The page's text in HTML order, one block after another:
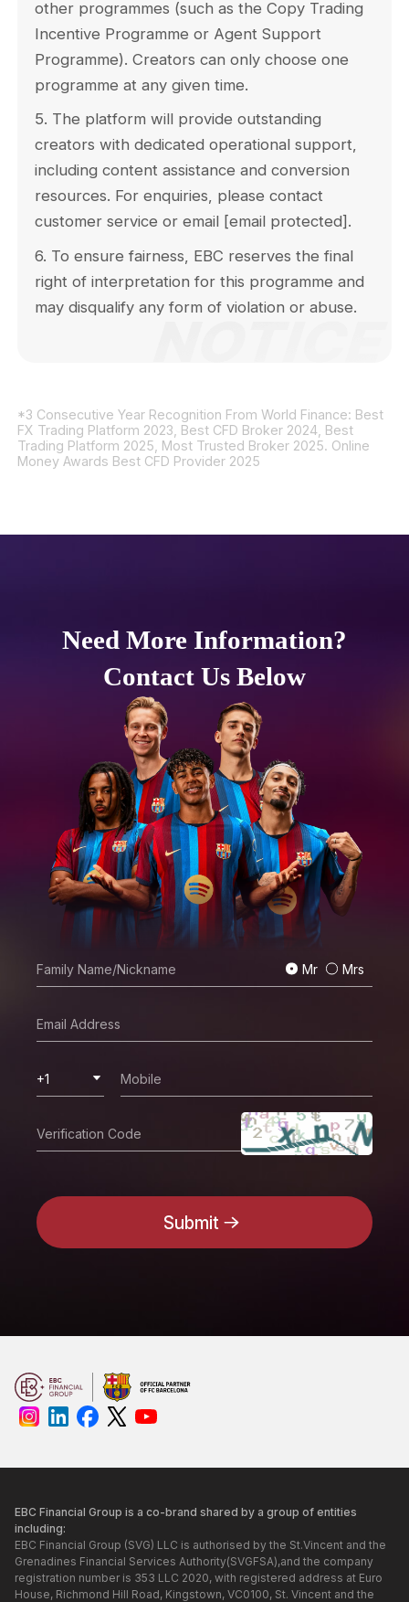
other programmes (such as the Copy Trading
Incentive Programme or Agent Support
Programme). Creators can only choose one
programme at any given time.
5. The platform will provide outstanding
creators with dedicated operational support,
including content assistance and conversion
resources. For enquiries, please contact
customer service or email [email protected] .
6. To ensure fairness, EBC reserves the final
right of interpretation for this programme and
may disqualify any form of violation or abuse.
*3 Consecutive Year Recognition From World Finance: Best
FX Trading Platform 2023, Best CFD Broker 2024, Best
Trading Platform 2025, Most Trusted Broker 2025. Online
Money Awards Best CFD Provider 2025
Need More Information?
Contact Us Below
Mr Mrs
+1
Submit
EBC Financial Group is a co-brand shared by a group of entities
including:
EBC Financial Group (SVG) LLC is authorised by the St.Vincent and the
Grenadines Financial Services Authority(SVGFSA),and the company
registration number is 353 LLC 2020, with registered address at Euro
House, Richmond Hill Road, Kingstown, VC0100, St. Vincent and the